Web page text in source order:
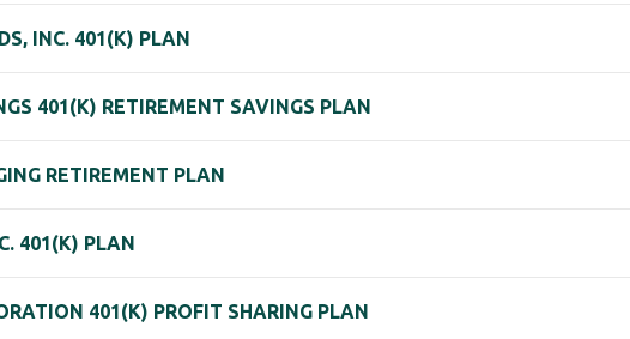
INC. 401(K) PLAN
401(K) RETIREMENT SAVINGS PLAN
RETIREMENT PLAN
401(K) PLAN
401(K) PROFIT SHARING PLAN